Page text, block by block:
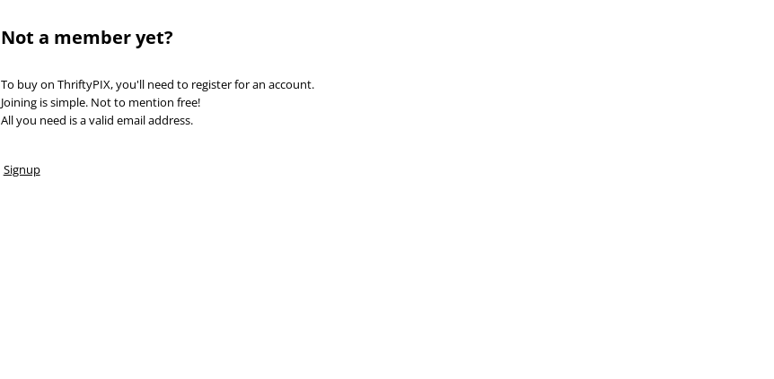
Not a member yet?
To buy on ThriftyPIX, you'll need to register for an account.
Joining is simple. Not to mention free!
All you need is a valid email address.
Signup